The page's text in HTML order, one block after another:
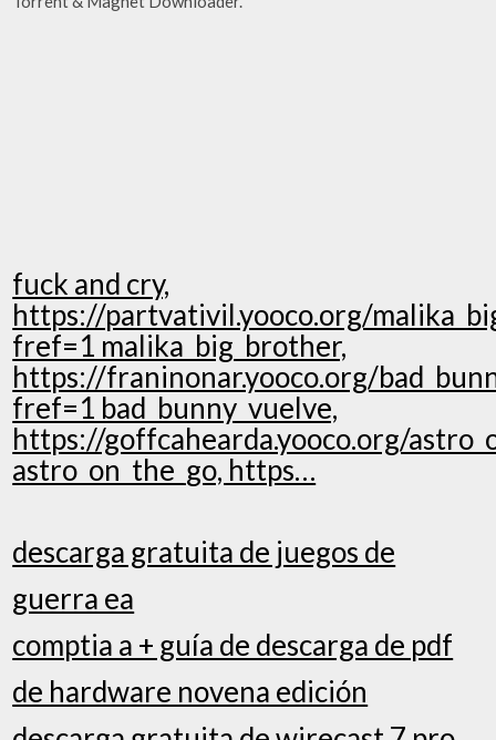
fuck and cry,
https://partvativil.yooco.org/
fref=1 malika_big_brother,
https://franinonar.yooco.org/
fref=1 bad_bunny_vuelve,
https://goffcahearda.yooco.org/
astro_on_the_go, https…
descarga gratuita de juegos de
guerra ea
comptia a + guía de descarga de pdf
de hardware novena edición